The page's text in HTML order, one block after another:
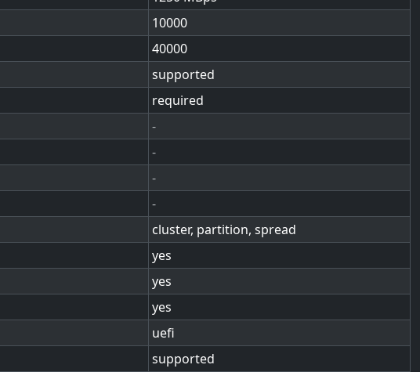
10000
40000
supported
required
-
-
-
-
cluster, partition, spread
yes
yes
yes
uefi
supported